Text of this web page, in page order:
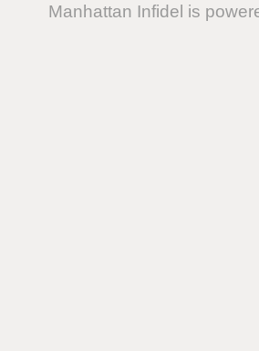
Manhattan Infidel is